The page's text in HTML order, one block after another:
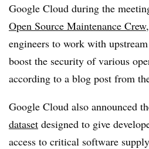
Google Cloud during the
Open Source Maintenance Crew
engineers to work with
boost the security of various
according to a blog post from
Google Cloud also announced
dataset designed to give
access to critical software